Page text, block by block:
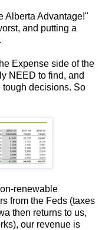
Alberta Advantage!"
and putting a
Expense side of the
NEED to find, and
tough decisions. So
renewable
from the Feds (taxes
then returns to us,
our revenue is